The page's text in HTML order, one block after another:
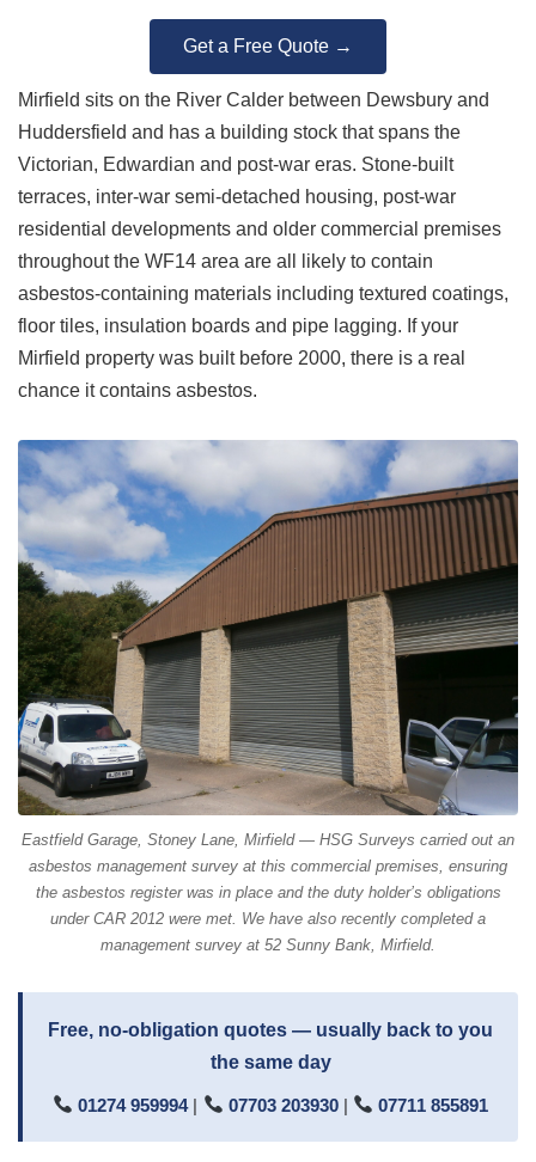
Get a Free Quote →
Mirfield sits on the River Calder between Dewsbury and
Huddersfield and has a building stock that spans the
Victorian, Edwardian and post-war eras. Stone-built
terraces, inter-war semi-detached housing, post-war
residential developments and older commercial premises
throughout the WF14 area are all likely to contain
asbestos-containing materials including textured coatings,
floor tiles, insulation boards and pipe lagging. If your
Mirfield property was built before 2000, there is a real
chance it contains asbestos.
Eastfield Garage, Stoney Lane, Mirfield — HSG Surveys carried out an
asbestos management survey at this commercial premises, ensuring
the asbestos register was in place and the duty holder’s obligations
under CAR 2012 were met. We have also recently completed a
management survey at 52 Sunny Bank, Mirfield.
Free, no-obligation quotes — usually back to you
the same day
01274 959994| 07703 203930| 07711 855891